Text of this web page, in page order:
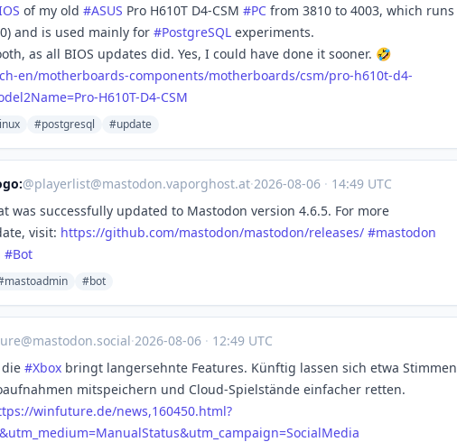
of my old #ASUS Pro H610T D4-CSM #PC from 3810 to 4003, which runs
and is used mainly for #PostgreSQL experiments.
as all BIOS updates did. Yes, I could have done it sooner. 🤣
en/motherboards-components/motherboards/csm/pro-h610t-d4-
H610T-D4-CSM
#postgresql #update
@playerlist@mastodon.vaporghost.at·2026-08-06 · 14:49 UTC
was successfully updated to Mastodon version 4.6.5. For more
visit: https://github.com/mastodon/mastodon/releases/ #mastodon
#Bot
#bot
·2026-08-06 · 12:49 UTC
#Xbox bringt langersehnte Features. Künftig lassen sich etwa Stimmen
mitspeichern und Cloud-Spielstände einfacher retten.
winfuture.de/news,160450.html?